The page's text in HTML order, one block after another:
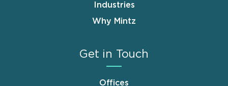
Industries
Why Mintz
Get in Touch
Offices